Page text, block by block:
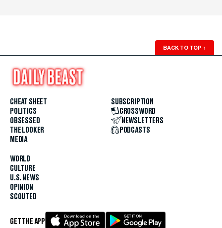
BACK TO TOP ↑
CHEAT SHEET
POLITICS
OBSESSED
THE LOOKER
MEDIA
WORLD
CULTURE
U.S. NEWS
OPINION
SCOUTED
SUBSCRIPTION
CROSSWORD
NEWSLETTERS
PODCASTS
GET THE APP